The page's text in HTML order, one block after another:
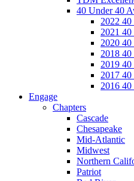
40 Under 40
2022
2021
2020
2018
2019
2017
2016
Engage
Chapters
Cascade
Chesapeake
Mid-Atlantic
Midwest
Northern
Patriot